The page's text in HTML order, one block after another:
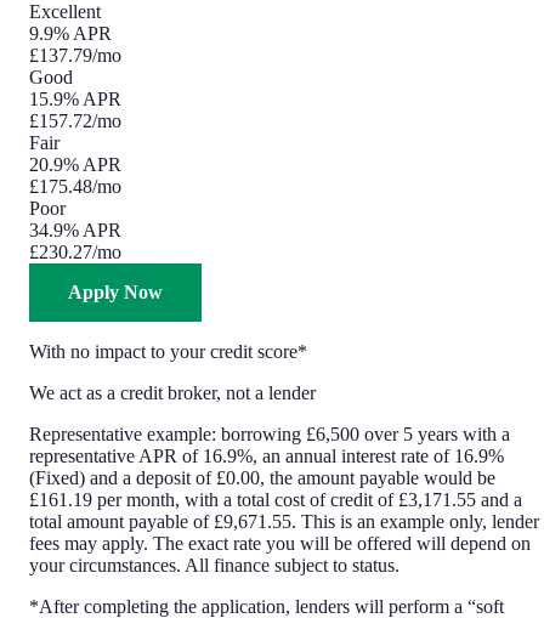
Excellent
9.9% APR
£137.79/mo
Good
15.9% APR
£157.72/mo
Fair
20.9% APR
£175.48/mo
Poor
34.9% APR
£230.27/mo
Apply Now
With no impact to your credit score*
We act as a credit broker, not a lender
Representative example: borrowing £6,500 over 5 years with a
representative APR of 16.9%, an annual interest rate of 16.9%
(Fixed) and a deposit of £0.00, the amount payable would be
£161.19 per month, with a total cost of credit of £3,171.55 and a
total amount payable of £9,671.55. This is an example only, lender
fees may apply. The exact rate you will be offered will depend on
your circumstances. All finance subject to status.
*After completing the application, lenders will perform a “soft